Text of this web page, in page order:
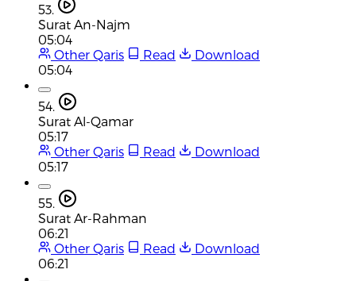
53.
Surat An-Najm
05:04
Other Qaris
Read
Download
05:04
54.
Surat Al-Qamar
05:17
Other Qaris
Read
Download
05:17
55.
Surat Ar-Rahman
06:21
Other Qaris
Read
Download
06:21